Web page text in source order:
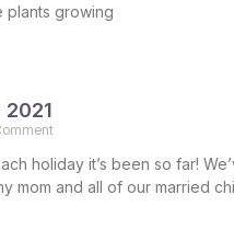
plants growing
2021
holiday it’s been so far!
mom and all of our married